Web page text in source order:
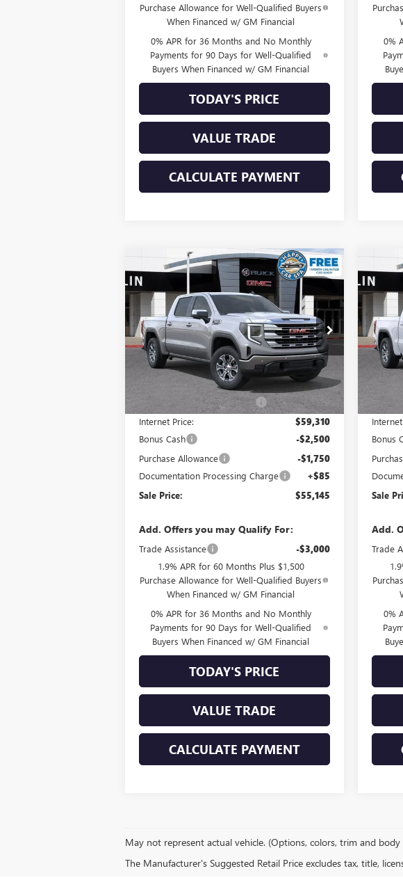
Purchase Allowance for Well-Qualified Buyers
When Financed w/ GM Financial
0% APR for 36 Months and No Monthly
Payments for 90 Days for Well-Qualified
Buyers When Financed w/ GM Financial
TODAY'S PRICE
VALUE TRADE
CALCULATE PAYMENT
0%
NEW
GMC SIERRA 1500
SLE
Special Offer
VIN:3GTUUBED0TG304264Stock:34418
Model:TK10543
Ext. Int.
$8,490
SAVINGS
$55,145
SALE PRICE
Less
MSRP:
$63,550
Price reduction below MSRP: -$4,240
Internet Price: $59,310
Bonus Cash -$2,500
Purchase Allowance -$1,750
Documentation Processing Charge +$85
Sale Price: $55,145
Add. Offers you may Qualify For:
Trade Assistance -$3,000
1.9% APR for 60 Months Plus $1,500
Purchase Allowance for Well-Qualified Buyers
When Financed w/ GM Financial
0% APR for 36 Months and No Monthly
Payments for 90 Days for Well-Qualified
Buyers When Financed w/ GM Financial
TODAY'S PRICE
VALUE TRADE
CALCULATE PAYMENT
Compare Vehicle
NEW
SLE
VIN:
Model:
In Stock
MSRP:
Price
Bonus
Sale
Add.
Trade
0%
May not represent actual vehicle. (Options, colors, trim and
The Manufacturer's Suggested Retail Price excludes tax, title,